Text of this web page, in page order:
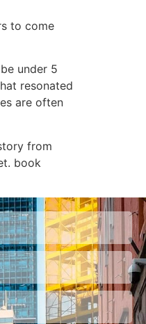
to come
under 5
resonated
are often
from
book